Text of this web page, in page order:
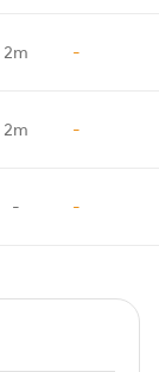
2m -
2m -
- -